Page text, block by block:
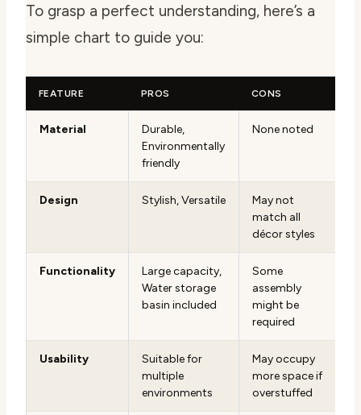
To grasp a perfect understanding, here’s a
simple chart to guide you:
FEATURE PROS CONS
Material
Durable,
Environmentally
friendly
None noted
Design Stylish, Versatile
May not
match all
décor styles
Functionality
Large capacity,
Water storage
basin included
Some
assembly
might be
required
Usability
Suitable for
multiple
environments
May occupy
more space if
overstuffed